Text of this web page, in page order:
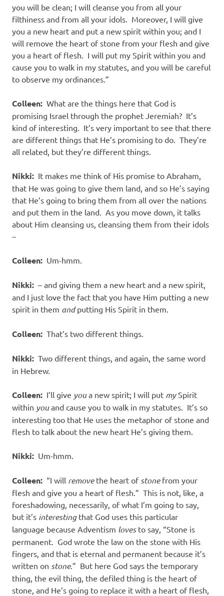
you will be clean; I will cleanse you from all your
filthiness and from all your idols. Moreover, I will give
you a new heart and put a new spirit within you; and I
will remove the heart of stone from your flesh and give
you a heart of flesh. I will put my Spirit within you and
cause you to walk in my statutes, and you will be careful
to observe my ordinances.”
Colleen: What are the things here that God is
promising Israel through the prophet Jeremiah? It’s
kind of interesting. It’s very important to see that there
are different things that He’s promising to do. They’re
all related, but they’re different things.
Nikki: It makes me think of His promise to Abraham,
that He was going to give them land, and so He’s saying
that He’s going to bring them from all over the nations
and put them in the land. As you move down, it talks
about Him cleansing us, cleansing them from their idols
–
Colleen: Um-hmm.
Nikki: – and giving them a new heart and a new spirit,
and I just love the fact that you have Him putting a new
spirit in them andputting His Spirit in them.
Colleen: That’s two different things.
Nikki: Two different things, and again, the same word
in Hebrew.
Colleen: I’ll give youa new spirit; I will put mySpirit
within youand cause you to walk in my statutes. It’s so
interesting too that He uses the metaphor of stone and
flesh to talk about the new heart He’s giving them.
Nikki: Um-hmm.
Colleen: “I will removethe heart of stonefrom your
flesh and give you a heart of flesh.” This is not, like, a
foreshadowing, necessarily, of what I’m going to say,
but it’s interestingthat God uses this particular
language because Adventism lovesto say, “Stone is
permanent. God wrote the law on the stone with His
fingers, and that is eternal and permanent because it’s
written on stone.” But here God says the temporary
thing, the evil thing, the defiled thing is the heart of
stone, and He’s going to replace it with a heart of flesh,